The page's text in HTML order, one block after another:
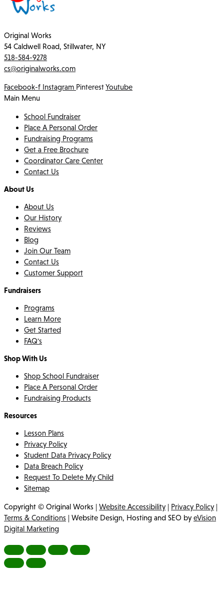
Original Works
54 Caldwell Road, Stillwater, NY
518-584-9278
cs@originalworks.com
Facebook-f Instagram PinterestYoutube
Main Menu
School Fundraiser
Place A Personal Order
Fundraising Programs
Get a Free Brochure
Coordinator Care Center
Contact Us
About Us
About Us
Our History
Reviews
Blog
Join Our Team
Contact Us
Customer Support
Fundraisers
Programs
Learn More
Get Started
FAQ's
Shop With Us
Shop School Fundraiser
Place A Personal Order
Fundraising Products
Resources
Lesson Plans
Privacy Policy
Student Data Privacy Policy
Data Breach Policy
Request To Delete My Child
Sitemap
Copyright © Original Works | Website Accessibility| Privacy Policy|
Terms & Conditions | Website Design, Hosting and SEO byeVision
Digital Marketing